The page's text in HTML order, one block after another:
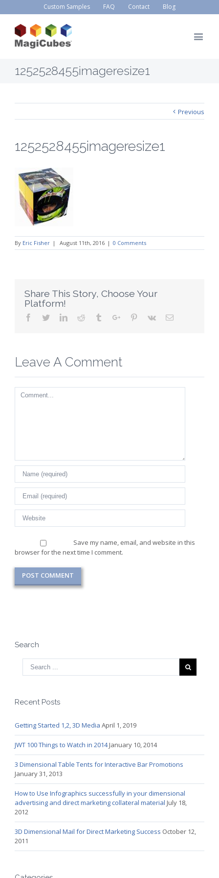
Custom Samples FAQ Contact Blog
1252528455imageresize1
Previous
1252528455imageresize1
By Eric Fisher | August 11th, 2016 | 0 Comments
Share This Story, Choose Your
Platform!
Facebook
TwitterLinkedinReddit TumblrGoogle+Pinterest
Vk Email
Leave A Comment
Comment
Save my name, email, and website in this
browser for the next time I comment.
Search
Recent Posts
Getting Started 1,2, 3D Media April 1, 2019
JWT 100 Things to Watch in 2014January 10, 2014
3 Dimensional Table Tents for Interactive Bar Promotions
January 31, 2013
How to Use Infographics successfully in your dimensional
advertising and direct marketing collateral material July 18,
2012
3D Dimensional Mail for Direct Marketing Success October 12,
2011